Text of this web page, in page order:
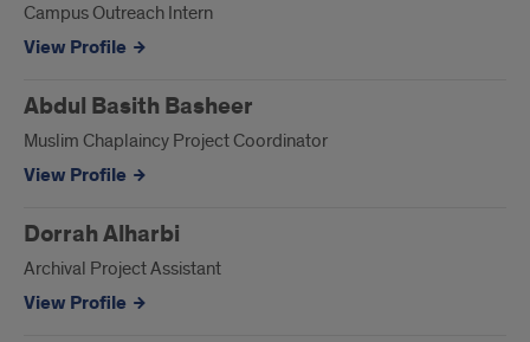
Campus Outreach Intern
View Profile
Abdul Basith Basheer
Muslim Chaplaincy Project Coordinator
View Profile
Dorrah Alharbi
Archival Project Assistant
View Profile